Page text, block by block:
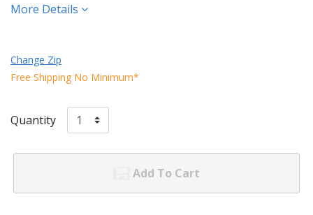
More Details
Change Zip
Free Shipping No Minimum*
Quantity
Add To Cart